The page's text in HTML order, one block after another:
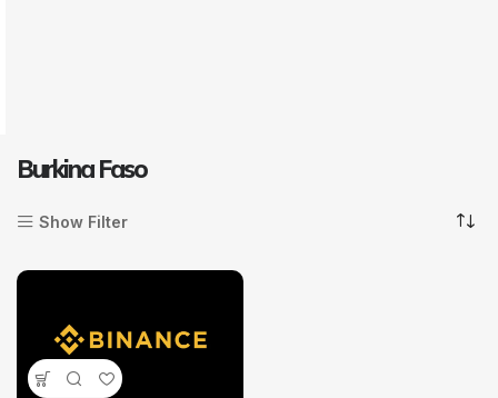
Burkina Faso
Show Filter